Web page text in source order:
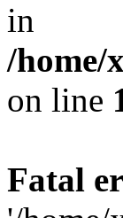
in
/home/
on line
Fatal